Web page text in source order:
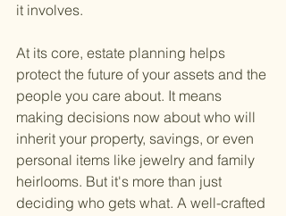
it involves.
At its core, estate planning helps
protect the future of your assets and the
people you care about. It means
making decisions now about who will
inherit your property, savings, or even
personal items like jewelry and family
heirlooms. But it's more than just
deciding who gets what. A well-crafted